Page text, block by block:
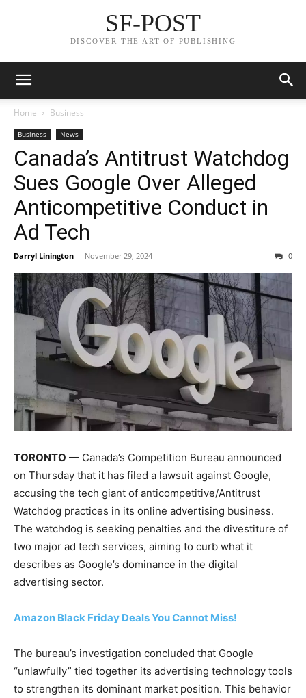
SF-POST
DISCOVER THE ART OF PUBLISHING
Home Business
Business News
Canada’s Antitrust Watchdog
Sues Google Over Alleged
Anticompetitive Conduct in
Ad Tech
Darryl Linington - November 29, 2024 0
TORONTO — Canada’s Competition Bureau announced
on Thursday that it has filed a lawsuit against Google,
accusing the tech giant of anticompetitive/Antitrust
Watchdog practices in its online advertising business.
The watchdog is seeking penalties and the divestiture of
two major ad tech services, aiming to curb what it
describes as Google’s dominance in the digital
advertising sector.
Amazon Black Friday Deals You Cannot Miss!
The bureau’s investigation concluded that Google
“unlawfully” tied together its advertising technology tools
to strengthen its dominant market position. This behavior